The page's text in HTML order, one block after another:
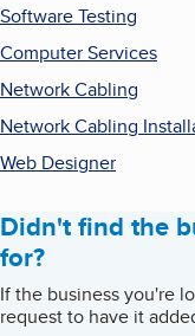
Software Testing
Computer Services
Network Cabling
Network Cabling
Web Designer
Didn't find the
for?
If the business you're
request to have it